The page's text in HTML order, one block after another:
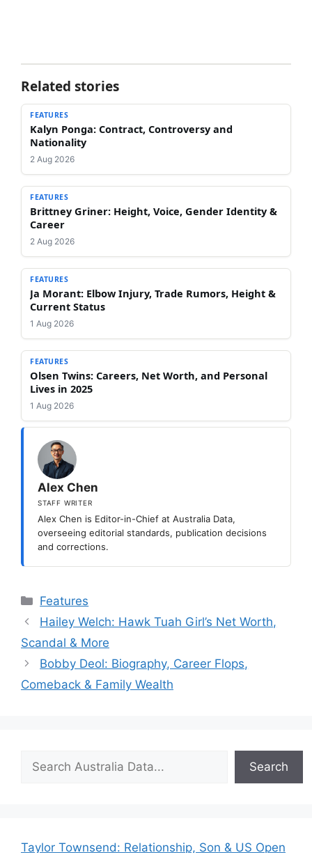
Related stories
FEATURES
Kalyn Ponga: Contract, Controversy and
Nationality
2 Aug 2026
FEATURES
Brittney Griner: Height, Voice, Gender Identity &
Career
2 Aug 2026
FEATURES
Ja Morant: Elbow Injury, Trade Rumors, Height &
Current Status
1 Aug 2026
FEATURES
Olsen Twins: Careers, Net Worth, and Personal
Lives in 2025
1 Aug 2026
Alex Chen
STAFF WRITER
Alex Chen is Editor-in-Chief at Australia Data,
overseeing editorial standards, publication decisions
and corrections.
Categories
Features
Hailey Welch: Hawk Tuah Girl’s Net Worth,
Scandal & More
Bobby Deol: Biography, Career Flops,
Comeback & Family Wealth
Search
Taylor Townsend: Relationship, Son & US Open